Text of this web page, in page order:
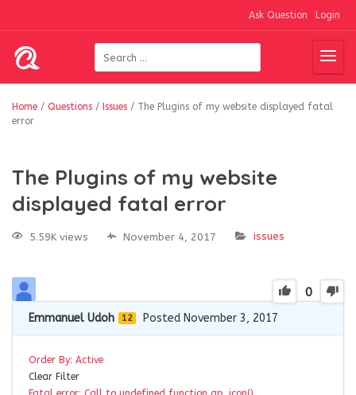
Ask Question Login
Home / Questions / Issues / The Plugins of my website displayed fatal
error
The Plugins of my website
displayed fatal error
5.59K views November 4, 2017 issues
0
Emmanuel Udoh 12 Posted November 3, 2017
Order By: Active
Clear Filter